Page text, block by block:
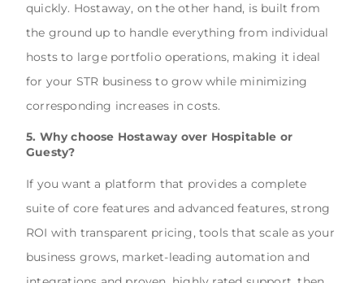
quickly. Hostaway, on the other hand, is built from
the ground up to handle everything from individual
hosts to large portfolio operations, making it ideal
for your STR business to grow while minimizing
corresponding increases in costs.
5. Why choose Hostaway over Hospitable or
Guesty?
If you want a platform that provides a complete
suite of core features and advanced features, strong
ROI with transparent pricing, tools that scale as your
business grows, market-leading automation and